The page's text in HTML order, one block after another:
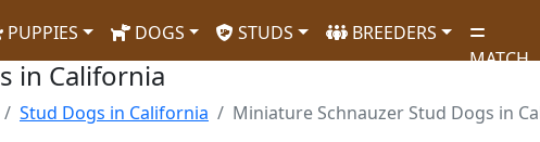
PUPPIES DOGS STUDS
BREEDERS
MATCH
in California
Stud Dogs in California Miniature Schnauzer Stud Dogs in